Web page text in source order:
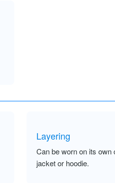
Layering
Can be worn on its own
jacket or hoodie.